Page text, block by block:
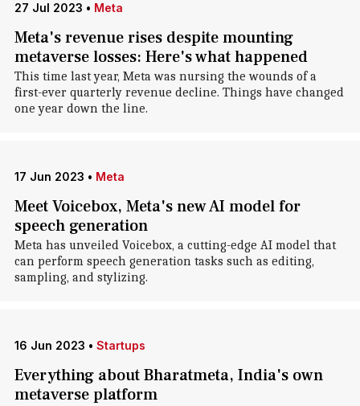
27 Jul 2023 • Meta
Meta's revenue rises despite mounting
metaverse losses: Here's what happened
This time last year, Meta was nursing the wounds of a
first-ever quarterly revenue decline. Things have changed
one year down the line.
17 Jun 2023 • Meta
Meet Voicebox, Meta's new AI model for
speech generation
Meta has unveiled Voicebox, a cutting-edge AI model that
can perform speech generation tasks such as editing,
sampling, and stylizing.
16 Jun 2023 • Startups
Everything about Bharatmeta, India's own
metaverse platform